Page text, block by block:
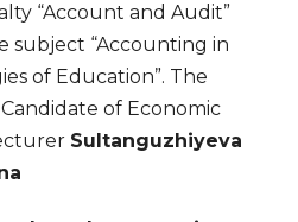
“Account and Audit”
“Accounting in
of Education”. The
of Economic
Sultanguzhiyeva